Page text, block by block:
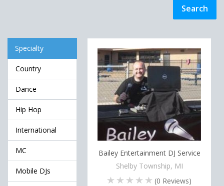
Specialty
Country
Dance
Hip Hop
International
MC
Mobile DJs
Bailey Entertainment DJ Service
Shelby Township, MI
(0 Reviews)